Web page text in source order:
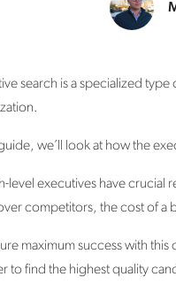
search is a specialized
guide, we’ll look at how the
level executives have crucial
competitors, the cost of a
maximum success with
to find the highest quality